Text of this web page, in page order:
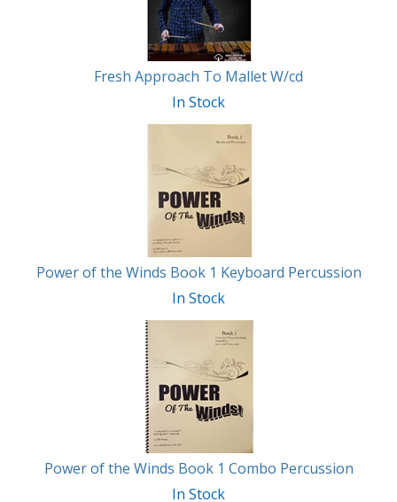
Fresh Approach To Mallet W/cd
In Stock
Power of the Winds Book 1 Keyboard Percussion
In Stock
Power of the Winds Book 1 Combo Percussion
In Stock